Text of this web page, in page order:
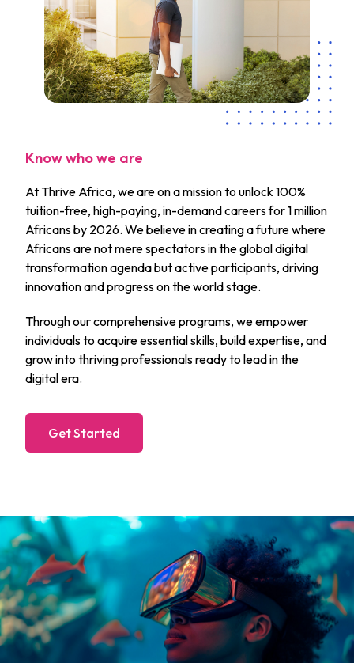
Know who we are
At Thrive Africa, we are on a mission to unlock 100%
tuition-free, high-paying, in-demand careers for 1 million
Africans by 2026. We believe in creating a future where
Africans are not mere spectators in the global digital
transformation agenda but active participants, driving
innovation and progress on the world stage.
Through our comprehensive programs, we empower
individuals to acquire essential skills, build expertise, and
grow into thriving professionals ready to lead in the
digital era.
Get Started